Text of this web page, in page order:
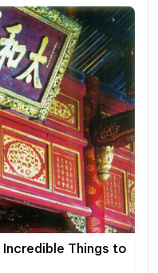
Things to